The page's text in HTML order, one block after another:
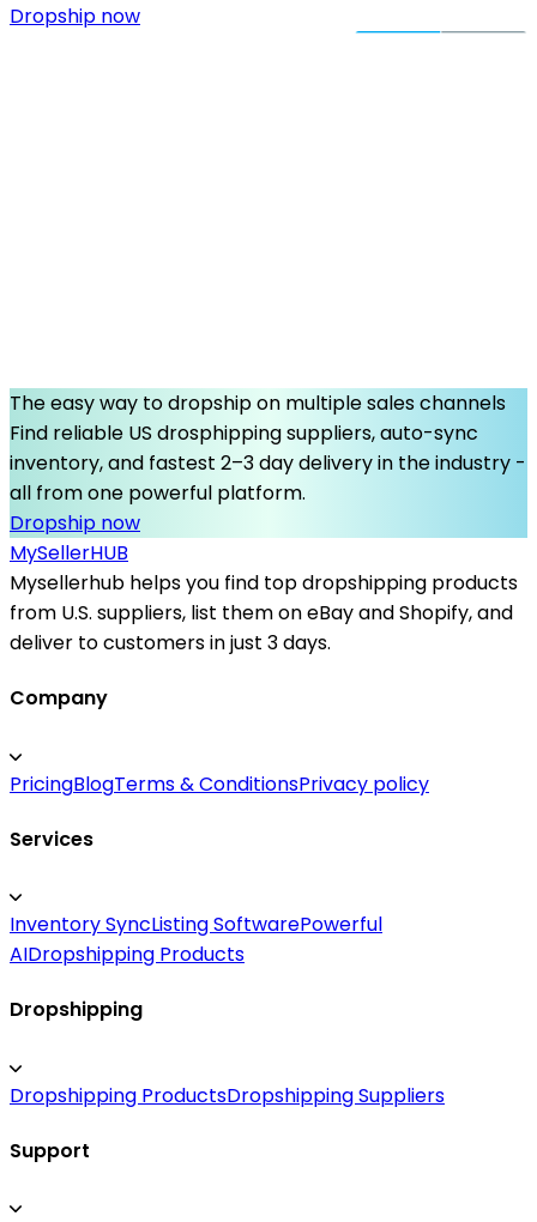
Dropship now
The easy way to dropship on multiple sales channels
Find reliable US drosphipping suppliers, auto-sync
inventory, and fastest 2–3 day delivery in the industry -
all from one powerful platform.
Dropship now
MySellerHUB
Mysellerhub helps you find top dropshipping products
from U.S. suppliers, list them on eBay and Shopify, and
deliver to customers in just 3 days.
Company
PricingBlogTerms & ConditionsPrivacy policy
Services
Inventory SyncListing SoftwarePowerful
AIDropshipping Products
Dropshipping
Dropshipping ProductsDropshipping Suppliers
Support